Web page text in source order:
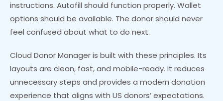
instructions. Autofill should function properly. Wallet
options should be available. The donor should never
feel confused about what to do next.
Cloud Donor Manager is built with these principles. Its
layouts are clean, fast, and mobile-ready. It reduces
unnecessary steps and provides a modern donation
experience that aligns with US donors’ expectations.